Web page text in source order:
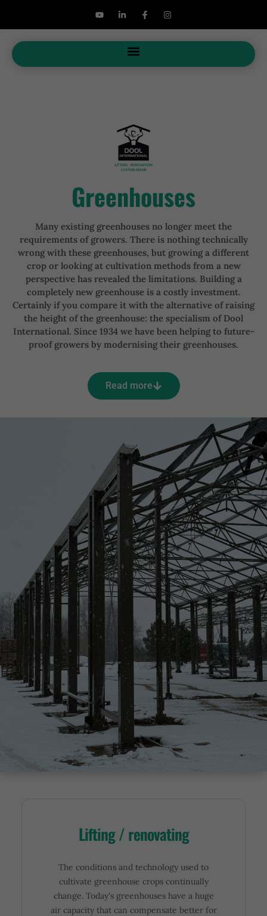
Greenhouses
Many existing greenhouses no longer meet the
requirements of growers. There is nothing technically
wrong with these greenhouses, but growing a different
crop or looking at cultivation methods from a new
perspective has revealed the limitations. Building a
completely new greenhouse is a costly investment.
Certainly if you compare it with the alternative of raising
the height of the greenhouse: the specialism of Dool
International. Since 1934 we have been helping to future-
proof growers by modernising their greenhouses.
Read more
Lifting / renovating
The conditions and technology used to
cultivate greenhouse crops continually
change. Today's greenhouses have a huge
air capacity that can compensate better for